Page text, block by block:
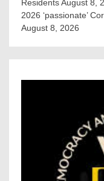
ResidentsAugust 8,
2026 ‘passionate’
August 8, 2026